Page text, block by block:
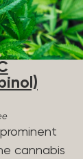
cannabis